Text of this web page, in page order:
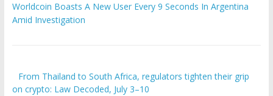
Worldcoin Boasts A New User Every 9 Seconds In Argentina
Amid Investigation
From Thailand to South Africa, regulators tighten their grip
on crypto: Law Decoded, July 3–10